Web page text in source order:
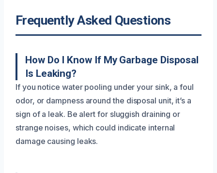
Frequently Asked Questions
How Do I Know If My Garbage Disposal
Is Leaking?
If you notice water pooling under your sink, a foul
odor, or dampness around the disposal unit, it’s a
sign of a leak. Be alert for sluggish draining or
strange noises, which could indicate internal
damage causing leaks.